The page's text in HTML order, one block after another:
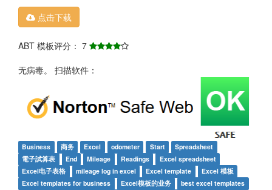
点击下载
ABT 模板评分： 7
无病毒。 扫描软件：
Business 商务 Excel odometer Start
Spreadsheet
電子試算表
End Mileage Readings
Excel spreadsheet
Excel电子表格
mileage log in excel Excel template
Excel 模板
Excel templates for business
Excel模板的业务
best excel templates